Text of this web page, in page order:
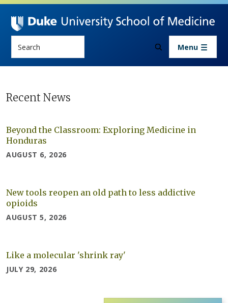
Skip to main content
Menu
Recent News
Beyond the Classroom: Exploring Medicine in
Honduras
AUGUST 6, 2026
New tools reopen an old path to less addictive
opioids
AUGUST 5, 2026
Like a molecular 'shrink ray'
JULY 29, 2026